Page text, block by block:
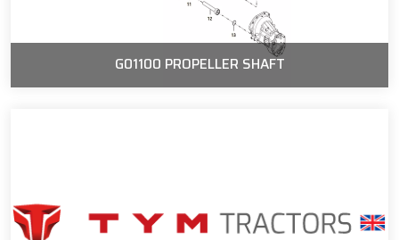
G01100 PROPELLER SHAFT